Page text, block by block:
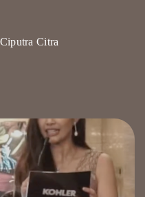
Citra